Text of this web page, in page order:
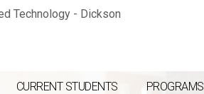
CURRENT STUDENTS PROGRAMS